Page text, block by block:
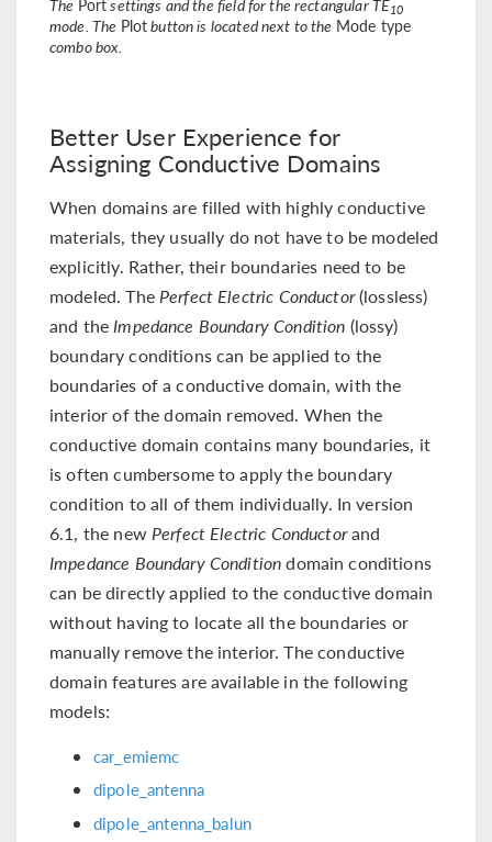
10
mode. The Plotbutton is located next to the Mode type
combo box.
Better User Experience for
Assigning Conductive Domains
When domains are filled with highly conductive
materials, they usually do not have to be modeled
explicitly. Rather, their boundaries need to be
modeled. ThePerfect Electric Conductor(lossless)
and theImpedance Boundary Condition (lossy)
boundary conditions can be applied to the
boundaries of a conductive domain, with the
interior of the domain removed. When the
conductive domain contains many boundaries, it
is often cumbersome to apply the boundary
condition to all of them individually. In version
6.1, the newPerfect Electric Conductorand
Impedance Boundary Conditiondomain conditions
can be directly applied to the conductive domain
without having to locate all the boundaries or
manually remove the interior. The conductive
domain features are available in the following
models:
car_emiemc
dipole_antenna
dipole_antenna_balun